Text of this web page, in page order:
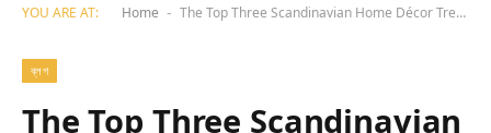
YOU ARE AT: Home - The Top Three Scandinavian Home Décor Trends This Winter
ব্লগ
The Top Three Scandinavian